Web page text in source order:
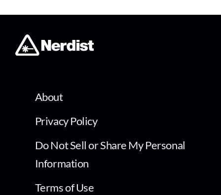
About
Privacy Policy
Do Not Sell or Share My Personal
Information
Terms of Use